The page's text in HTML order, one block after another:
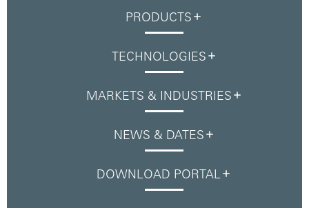
PRODUCTS
TECHNOLOGIES
MARKETS & INDUSTRIES
NEWS & DATES
DOWNLOAD PORTAL